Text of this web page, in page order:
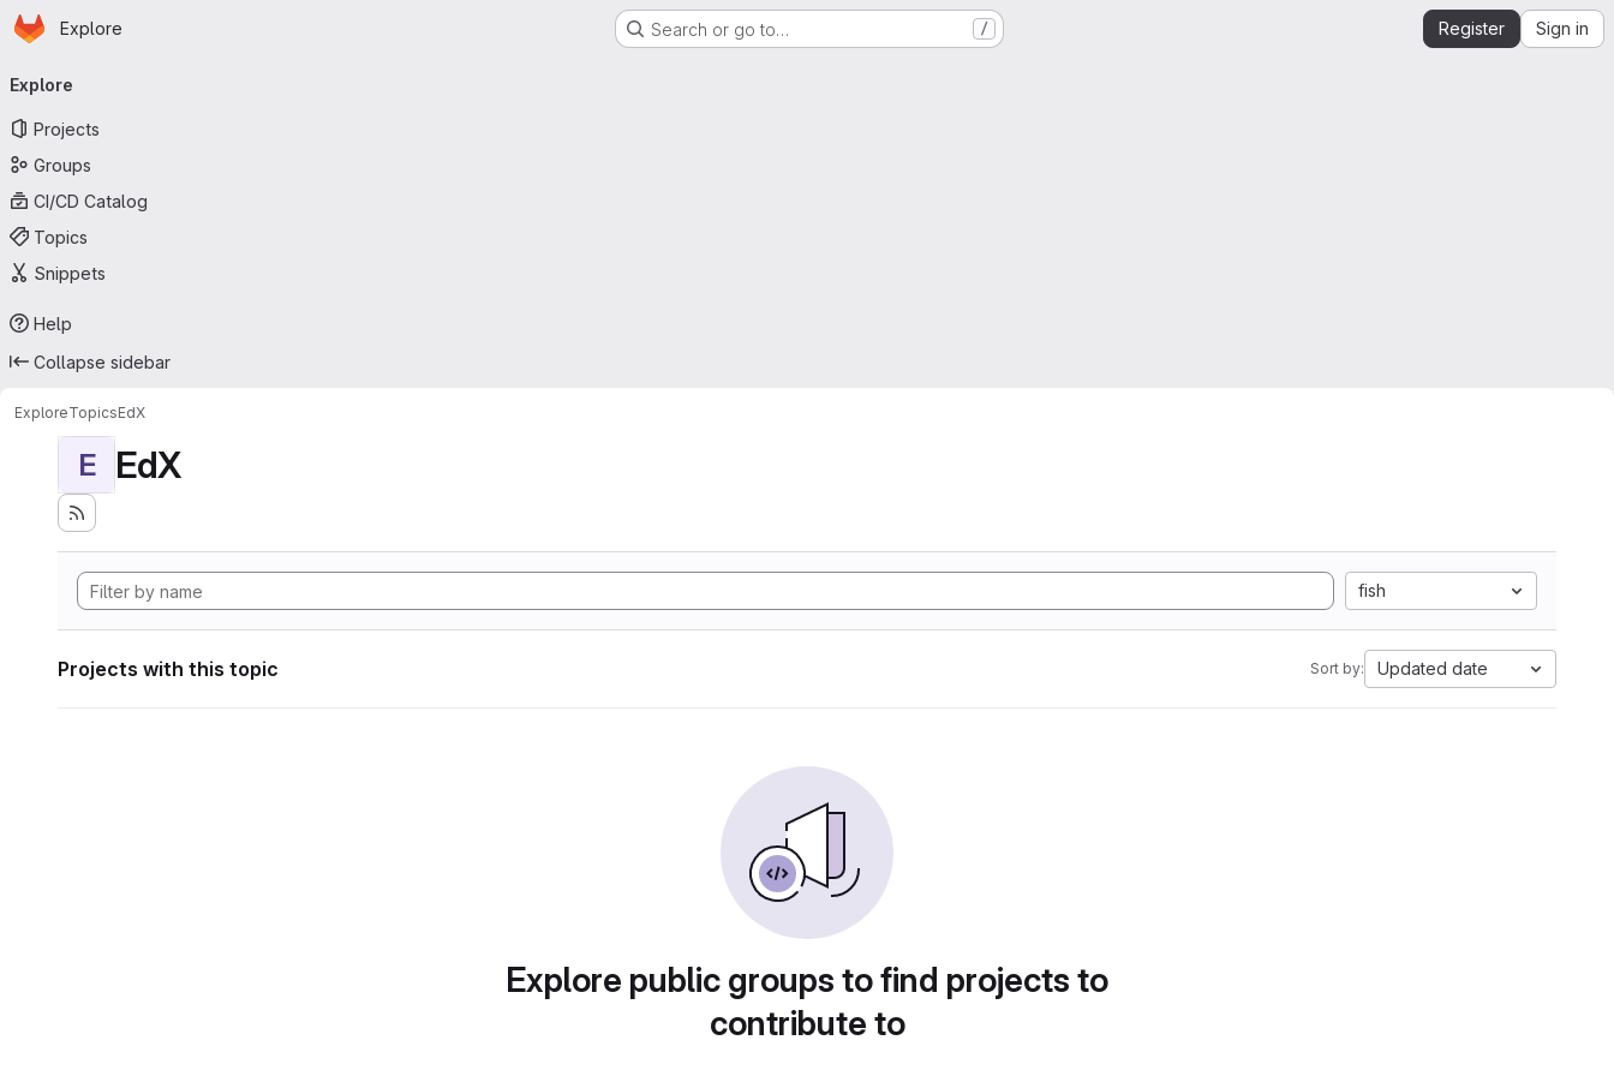
Skip to main content
Homepage
Explore Search or go to… / Register Sign in
navigation
Explore
Projects
Groups
CI/CD Catalog
Topics
Snippets
Help
Collapse sidebar
ExploreTopicsEdX
E EdX
fish
Projects with this topic Sort by: Updated date
Explore public groups to find projects to
contribute to